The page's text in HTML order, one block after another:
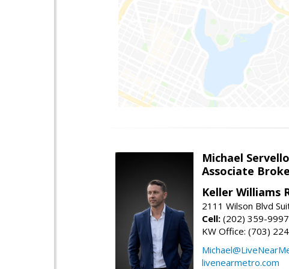
Michael Servello
Associate
Keller Williams
2111 Wilson Blvd
Cell: (202) 359-9997
KW Office: (703)
livenearmetro.com